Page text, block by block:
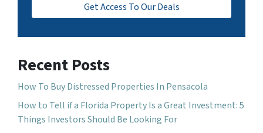
Get Access To Our Deals
Recent Posts
How To Buy Distressed Properties In Pensacola
How to Tell if a Florida Property Is a Great Investment: 5
Things Investors Should Be Looking For